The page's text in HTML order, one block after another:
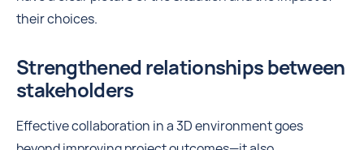
their choices.
Strengthened relationships between
stakeholders
Effective collaboration in a 3D environment goes